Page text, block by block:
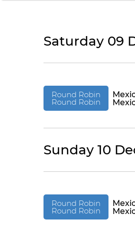
Saturday 09
Round Robin
Round Robin
Sunday 10
Round Robin
Round Robin